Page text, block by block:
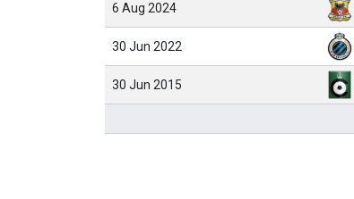
6 Aug 2024
30 Jun 2022
30 Jun 2015